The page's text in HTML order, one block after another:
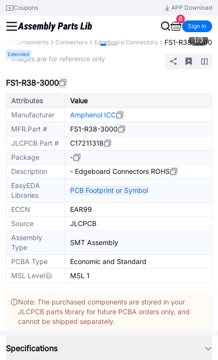
Coupons
APP Download
0
Sign In
All Components Connectors Edgeboard Connectors FS1-R38-3000
Extended
1/3
* Images are for reference only
FS1-R38-3000
Attributes
Value
Manufacturer
Amphenol ICC
MFR.Part #
FS1-R38-3000
JLCPCB Part #
C17211318
Package
-
Description
- Edgeboard Connectors ROHS
EasyEDA
Libraries
PCB Footprint or Symbol
ECCN
EAR99
Source
JLCPCB
Assembly
Type
SMT Assembly
PCBA Type
Economic and Standard
MSL Level
MSL 1
Note: The purchased components are stored in your
JLCPCB parts library for future PCBA orders only, and
cannot be shipped separately.
Specifications